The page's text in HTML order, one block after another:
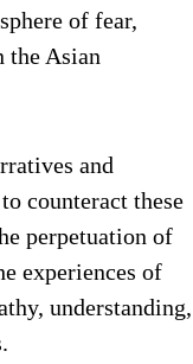
of fear,
the Asian
and
counteract these
perpetuation of
experiences of
understanding,